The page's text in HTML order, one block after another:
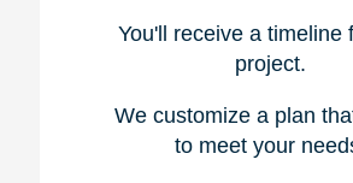
You'll receive a timeline
project.
We customize a plan
to meet your